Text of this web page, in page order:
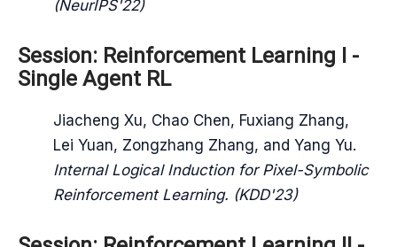
(NeurIPS'22)
Session: Reinforcement Learning I -
Single Agent RL
Jiacheng Xu, Chao Chen, Fuxiang Zhang,
Lei Yuan, Zongzhang Zhang, and Yang Yu.
Internal Logical Induction for Pixel-Symbolic
Reinforcement Learning. (KDD'23)